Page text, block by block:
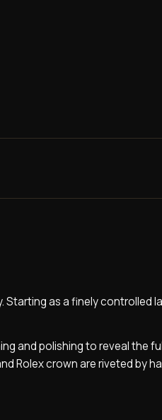
as a finely controlled
and polishing to reveal the
Rolex crown are riveted by